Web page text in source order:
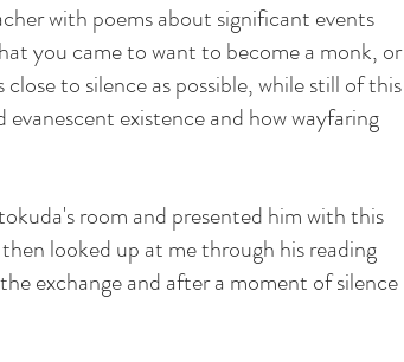
with poems about significant events
you came to want to become a monk, or
to silence as possible, while still of this
existence and how wayfaring
room and presented him with this
looked up at me through his reading
exchange and after a moment of silence